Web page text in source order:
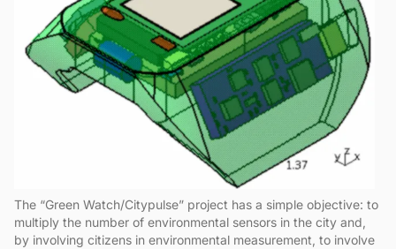
The “Green Watch/Citypulse” project has a simple objective: to
multiply the number of environmental sensors in the city and,
by involving citizens in environmental measurement, to involve